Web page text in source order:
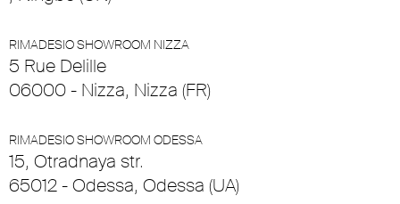
RIMADESIO SHOWROOM NIZZA
5 Rue Delille
06000 - Nizza, Nizza (FR)
RIMADESIO SHOWROOM ODESSA
15, Otradnaya str.
65012 - Odessa, Odessa (UA)